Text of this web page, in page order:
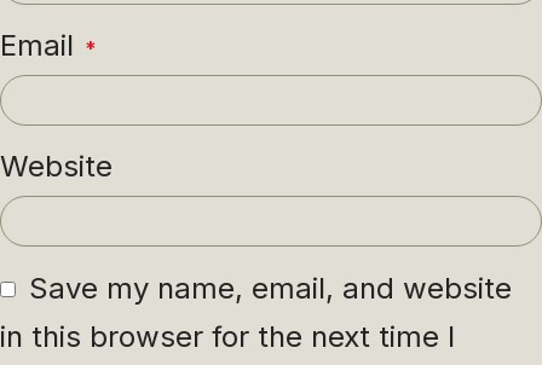
Email *
Website
Save my name, email, and website
in this browser for the next time I